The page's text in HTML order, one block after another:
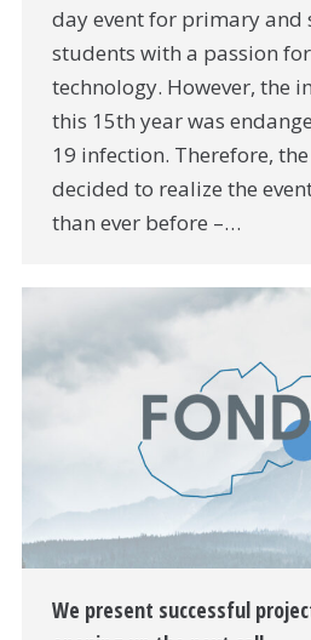
day event for primary and
students with a passion
technology. However, the
this 15th year was
19 infection. Therefore,
decided to realize the
than ever before –…
We present successful